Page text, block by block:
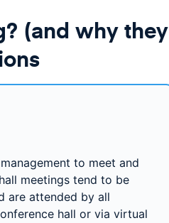
(and why they
to meet and
meetings tend to be
are attended by all
hall or via virtual